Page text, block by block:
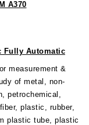
A370
Fully Automatic
measurement &
of metal, non-
petrochemical,
plastic, rubber,
plastic tube, plastic